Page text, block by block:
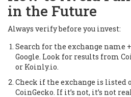
in the Future
Always verify before you invest:
Search for the exchange name
Google. Look for results from
or Koinly.io.
Check if the exchange is listed
CoinGecko. If it’s not, it’s not